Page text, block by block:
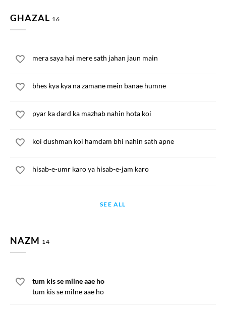
GHAZAL 16
mera saya hai mere sath jahan jaun main
bhes kya kya na zamane mein banae humne
pyar ka dard ka mazhab nahin hota koi
koi dushman koi hamdam bhi nahin sath apne
hisab-e-umr karo ya hisab-e-jam karo
SEE ALL
NAZM 14
tum kis se milne aae ho
tum kis se milne aae ho